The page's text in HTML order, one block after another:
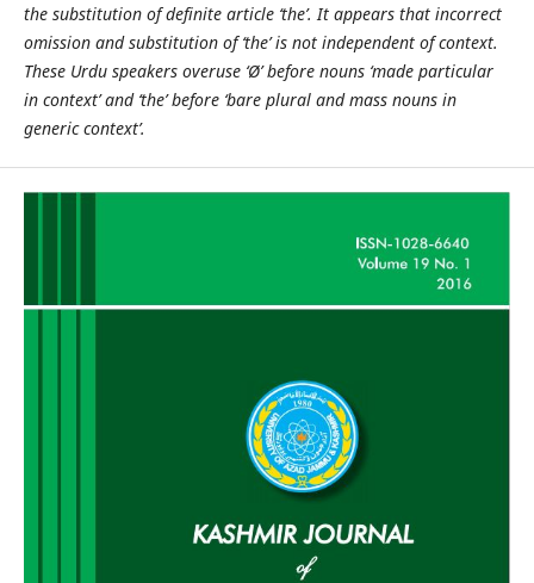
the substitution of definite article ‘the’. It appears that incorrect
omission and substitution of ‘the’ is not independent of context.
These Urdu speakers overuse ‘Ø’ before nouns ‘made particular
in context’ and ‘the’ before ‘bare plural and mass nouns in
generic context’.